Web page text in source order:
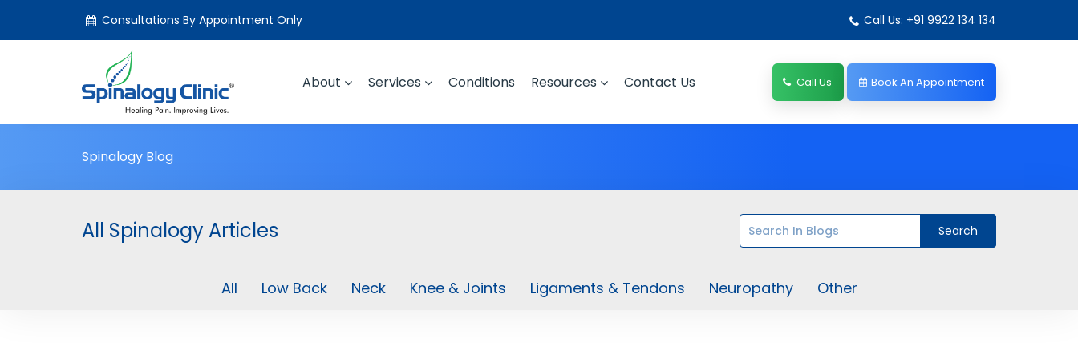
Consultations By Appointment Only Call Us: +91 9922 134 134
About Services Conditions Resources Contact Us Call Us Book An Appointment
Spinalogy Blog
All Spinalogy Articles
All Low Back Neck Knee & Joints Ligaments & Tendons Neuropathy Other